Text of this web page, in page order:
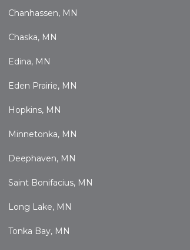
Chanhassen, MN
Chaska, MN
Edina, MN
Eden Prairie, MN
Hopkins, MN
Minnetonka, MN
Deephaven, MN
Saint Bonifacius, MN
Long Lake, MN
Tonka Bay, MN